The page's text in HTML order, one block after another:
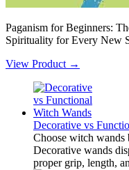
Paganism for Beginners:
Spirituality for Every New
View Product →
Decorative vs
Choose witch wands
Decorative wands
proper grip, length,